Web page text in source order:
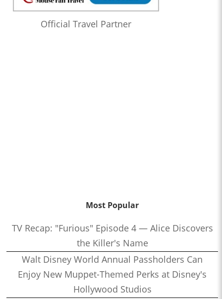
Official Travel Partner
Most Popular
TV Recap: "Furious" Episode 4 — Alice Discovers
the Killer's Name
Walt Disney World Annual Passholders Can
Enjoy New Muppet-Themed Perks at Disney's
Hollywood Studios